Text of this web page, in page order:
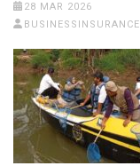
28 MAR 2026
BUSINESSINSURANCE